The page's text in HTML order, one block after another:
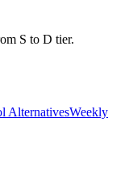
S to D tier.
AlternativesWeekly